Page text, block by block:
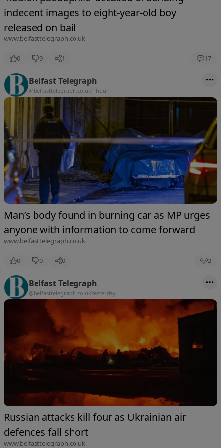
indecent images to eight-year-old boy
released on bail
www.belfasttelegraph.co.uk
0 9 1 17
Belfast Telegraph
@belfasttelegraph.co.uk1 hour
Man’s body found in burning car as MP urges
anyone with information to come forward
www.belfasttelegraph.co.uk
0 0 0 2
Belfast Telegraph
@belfasttelegraph.co.ukYesterday
Russian attacks kill four as Ukrainian air
defences fall short
www.belfasttelegraph.co.uk